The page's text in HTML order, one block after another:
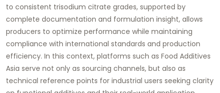
to consistent trisodium citrate grades, supported by
complete documentation and formulation insight, allows
producers to optimize performance while maintaining
compliance with international standards and production
efficiency. In this context, platforms such as Food Additives
Asia serve not only as sourcing channels, but also as
technical reference points for industrial users seeking clarity